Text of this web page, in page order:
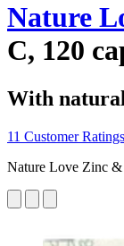
Nature
C, 120
With
11 Customer Ratings
Nature Love Zinc